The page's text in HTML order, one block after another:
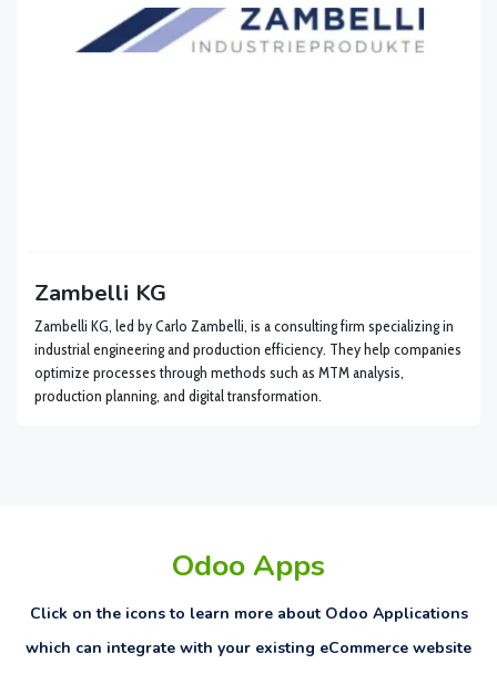
Zambelli KG
Zambelli KG, led by Carlo Zambelli, is a consulting firm specializing in
industrial engineering and production efficiency. They help companies
optimize processes through methods such as MTM analysis,
production planning, and digital transformation.
Odoo Apps
Click on the icons to learn more about Odoo Applications
which can integrate with your existing eCommerce website